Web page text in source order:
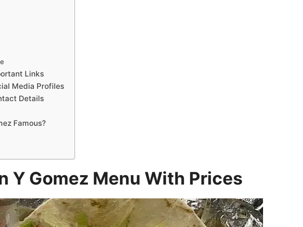
Links
Media Profiles
Details
Famous?
Y Gomez Menu With Prices